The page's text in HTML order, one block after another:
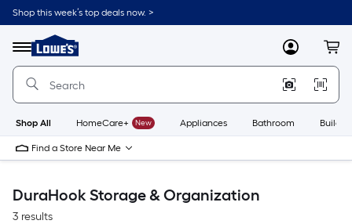
Skip
to
content
Shop this week’s top deals now. >
Menu
Link
to
Lowe's
Improvement
Home
Page
MyLowes
Shop All HomeCare+ New Appliances Bathroom
Find a Store Near Me
DuraHook Storage & Organization
3 results